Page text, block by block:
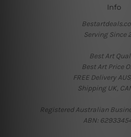
Info
Serving Since
Best Art
Best Art Price
FREE Delivery
Shipping UK,
Registered Australian
ABN: